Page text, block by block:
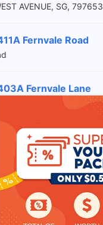
AVENUE, SG, 797653
Fernvale Road
Fernvale Lane
Fernvale Street